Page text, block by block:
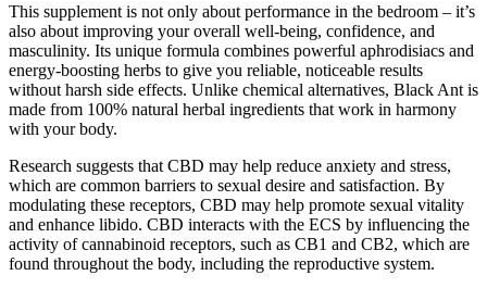
This supplement is not only about performance in the bedroom – it’s
also about improving your overall well-being, confidence, and
masculinity. Its unique formula combines powerful aphrodisiacs and
energy-boosting herbs to give you reliable, noticeable results
without harsh side effects. Unlike chemical alternatives, Black Ant is
made from 100% natural herbal ingredients that work in harmony
with your body.
Research suggests that CBD may help reduce anxiety and stress,
which are common barriers to sexual desire and satisfaction. By
modulating these receptors, CBD may help promote sexual vitality
and enhance libido. CBD interacts with the ECS by influencing the
activity of cannabinoid receptors, such as CB1 and CB2, which are
found throughout the body, including the reproductive system.